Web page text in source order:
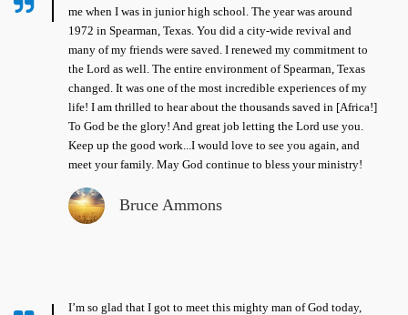
me when I was in junior high school. The year was around
1972 in Spearman, Texas. You did a city-wide revival and
many of my friends were saved. I renewed my commitment to
the Lord as well. The entire environment of Spearman, Texas
changed. It was one of the most incredible experiences of my
life! I am thrilled to hear about the thousands saved in [Africa!]
To God be the glory! And great job letting the Lord use you.
Keep up the good work...I would love to see you again, and
meet your family. May God continue to bless your ministry!
Bruce Ammons
I’m so glad that I got to meet this mighty man of God today,